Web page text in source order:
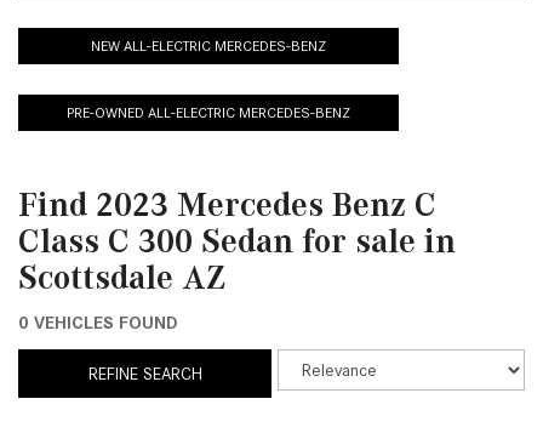
NEW ALL-ELECTRIC MERCEDES-BENZ
PRE-OWNED ALL-ELECTRIC MERCEDES-BENZ
Find 2023 Mercedes Benz C
Class C 300 Sedan for sale in
Scottsdale AZ
0 VEHICLES FOUND
REFINE SEARCH